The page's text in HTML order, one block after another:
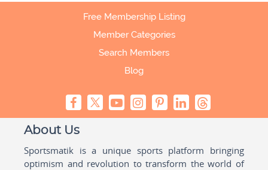
Free Membership Listing
Member Categories
Search Members
Blog
About Us
Sportsmatik is a unique sports platform bringing
optimism and revolution to transform the world of